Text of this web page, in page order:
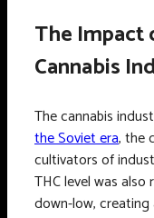
The Impact
Cannabis
The cannabis
the Soviet era, the
cultivators of
THC level was
down-low, creating